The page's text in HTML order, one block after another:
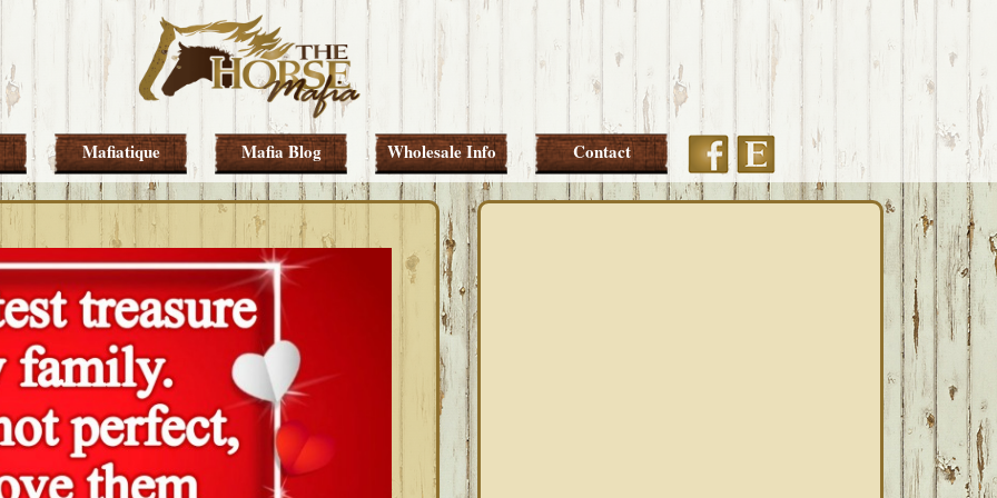
Mafiatique Mafia Blog Wholesale Info Contact FacebookEtsy